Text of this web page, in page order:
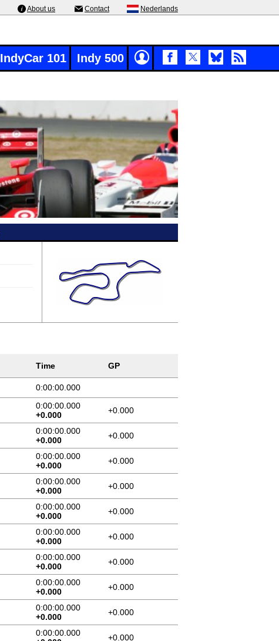
About us Contact Nederlands
IndyCar 101 Indy 500
Time GP
0:00:00.000
0:00:00.000
+0.000
+0.000
0:00:00.000
+0.000
+0.000
0:00:00.000
+0.000
+0.000
0:00:00.000
+0.000
+0.000
0:00:00.000
+0.000
+0.000
0:00:00.000
+0.000
+0.000
0:00:00.000
+0.000
+0.000
0:00:00.000
+0.000
+0.000
0:00:00.000
+0.000
+0.000
0:00:00.000
+0.000